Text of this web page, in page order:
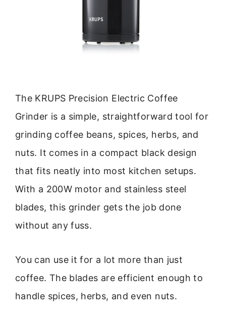
The KRUPS Precision Electric Coffee
Grinder is a simple, straightforward tool for
grinding coffee beans, spices, herbs, and
nuts. It comes in a compact black design
that fits neatly into most kitchen setups.
With a 200W motor and stainless steel
blades, this grinder gets the job done
without any fuss.
You can use it for a lot more than just
coffee. The blades are efficient enough to
handle spices, herbs, and even nuts.